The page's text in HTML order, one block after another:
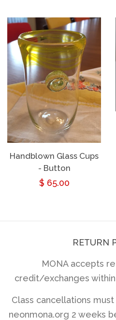
Handblown Glass Cups
- Button
Regular
$ 65.00
RETURN
MONA accepts
credit/exchanges within
Class cancellations
neonmona.org 2 weeks